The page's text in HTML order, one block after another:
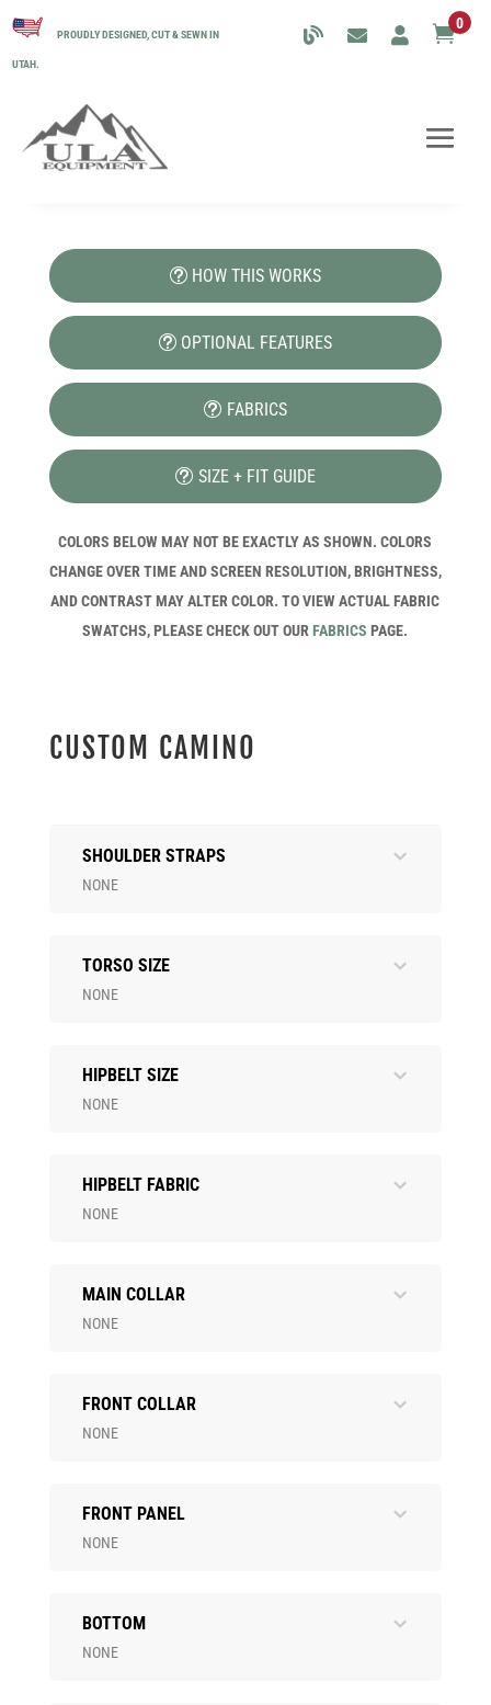
PROUDLY DESIGNED, CUT & SEWN IN
UTAH.
0
HOW THIS WORKS
OPTIONAL FEATURES
FABRICS
SIZE + FIT GUIDE
COLORS BELOW MAY NOT BE EXACTLY AS SHOWN. COLORS
CHANGE OVER TIME AND SCREEN RESOLUTION, BRIGHTNESS,
AND CONTRAST MAY ALTER COLOR. TO VIEW ACTUAL FABRIC
SWATCHS, PLEASE CHECK OUT OURFABRICS PAGE.
CUSTOM CAMINO
SHOULDER STRAPS
NONE
TORSO SIZE
NONE
HIPBELT SIZE
NONE
HIPBELT FABRIC
NONE
MAIN COLLAR
NONE
FRONT COLLAR
NONE
FRONT PANEL
NONE
BOTTOM
NONE